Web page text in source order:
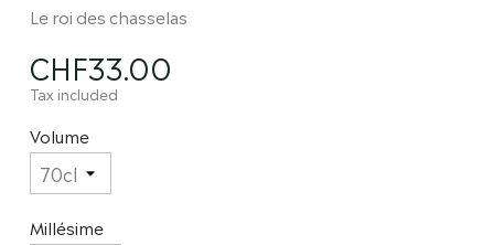
Le roi des chasselas
CHF33.00
Tax included
Volume
Millésime